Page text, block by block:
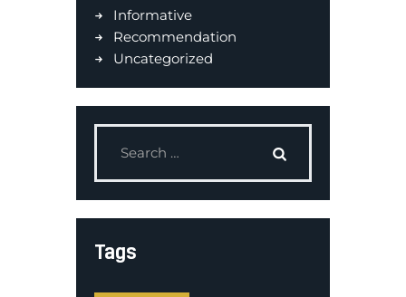
Informative
Recommendation
Uncategorized
Tags